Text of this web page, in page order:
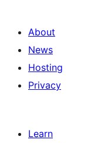
About
News
Hosting
Privacy
Learn